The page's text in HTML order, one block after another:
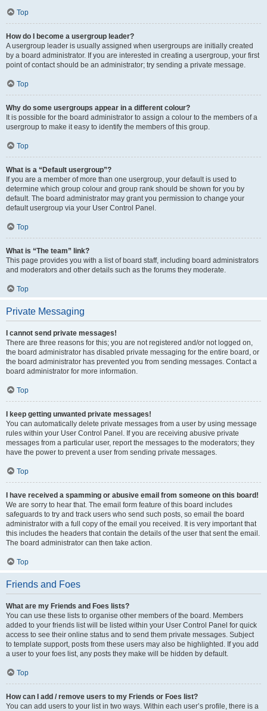
Top
How do I become a usergroup leader?
A usergroup leader is usually assigned when usergroups are initially created
by a board administrator. If you are interested in creating a usergroup, your first
point of contact should be an administrator; try sending a private message.
Top
Why do some usergroups appear in a different colour?
It is possible for the board administrator to assign a colour to the members of a
usergroup to make it easy to identify the members of this group.
Top
What is a “Default usergroup”?
If you are a member of more than one usergroup, your default is used to
determine which group colour and group rank should be shown for you by
default. The board administrator may grant you permission to change your
default usergroup via your User Control Panel.
Top
What is “The team” link?
This page provides you with a list of board staff, including board administrators
and moderators and other details such as the forums they moderate.
Top
Private Messaging
I cannot send private messages!
There are three reasons for this; you are not registered and/or not logged on,
the board administrator has disabled private messaging for the entire board, or
the board administrator has prevented you from sending messages. Contact a
board administrator for more information.
Top
I keep getting unwanted private messages!
You can automatically delete private messages from a user by using message
rules within your User Control Panel. If you are receiving abusive private
messages from a particular user, report the messages to the moderators; they
have the power to prevent a user from sending private messages.
Top
I have received a spamming or abusive email from someone on this board!
We are sorry to hear that. The email form feature of this board includes
safeguards to try and track users who send such posts, so email the board
administrator with a full copy of the email you received. It is very important that
this includes the headers that contain the details of the user that sent the email.
The board administrator can then take action.
Top
Friends and Foes
What are my Friends and Foes lists?
You can use these lists to organise other members of the board. Members
added to your friends list will be listed within your User Control Panel for quick
access to see their online status and to send them private messages. Subject
to template support, posts from these users may also be highlighted. If you add
a user to your foes list, any posts they make will be hidden by default.
Top
How can I add / remove users to my Friends or Foes list?
You can add users to your list in two ways. Within each user’s profile, there is a